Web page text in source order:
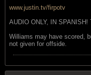
www.justin.tv/firpotv
AUDIO ONLY, IN SPANISH!
Williams may have scored,
not given for offside.